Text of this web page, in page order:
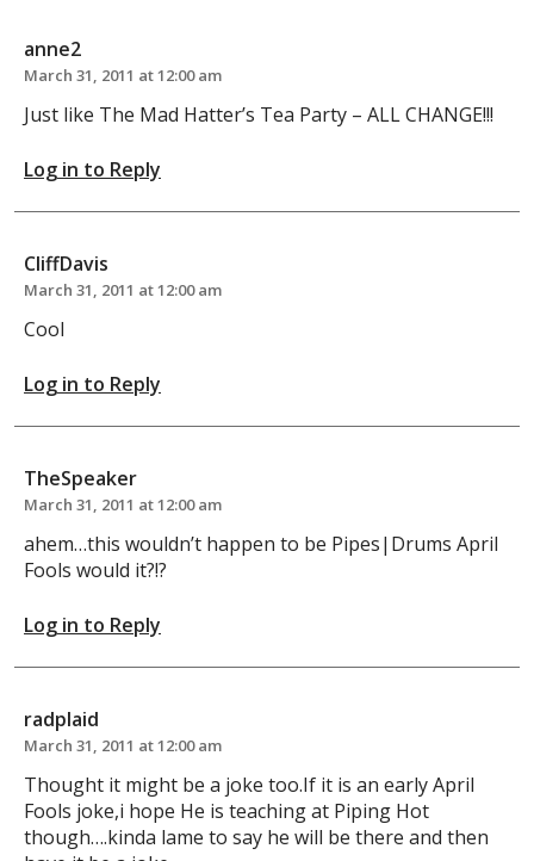
anne2
March 31, 2011 at 12:00 am
Just like The Mad Hatter’s Tea Party – ALL CHANGE!!!
Log in to Reply
CliffDavis
March 31, 2011 at 12:00 am
Cool
Log in to Reply
TheSpeaker
March 31, 2011 at 12:00 am
ahem…this wouldn’t happen to be Pipes|Drums April
Fools would it?!?
Log in to Reply
radplaid
March 31, 2011 at 12:00 am
Thought it might be a joke too.If it is an early April
Fools joke,i hope He is teaching at Piping Hot
though….kinda lame to say he will be there and then